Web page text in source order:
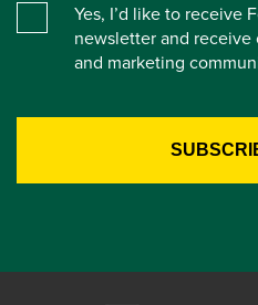
Yes, I’d like to receive
newsletter and
and marketing